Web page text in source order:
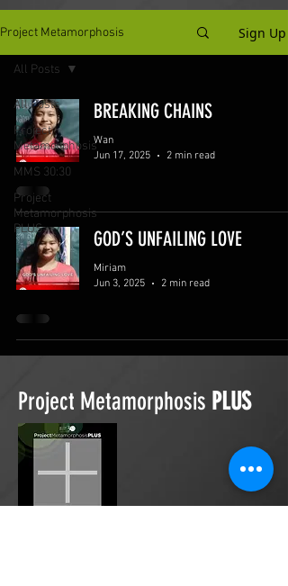
Project Metamorphosis Sign Up
All Posts
Project
Metamorphosis
MMS 30:30
Project
Metamorphosis
PLUS
All Posts
BREAKING CHAINS
Wan
Jun 17, 2025
2 min read
GOD’S UNFAILING LOVE
Miriam
Jun 3, 2025
2 min read
Project Metamorphosis PLUS